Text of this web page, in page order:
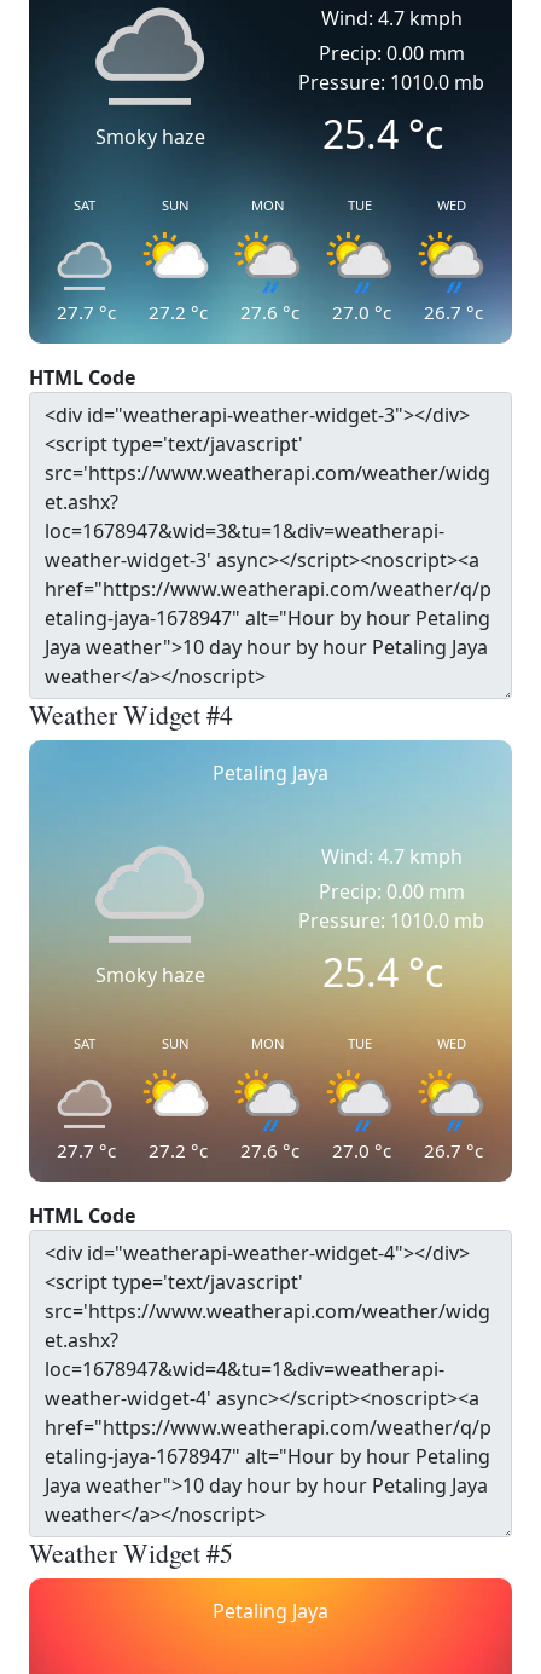
Smoky haze
Wind: 4.7 kmph
Precip: 0.00 mm
Pressure: 1010.0 mb
25.4°c
SAT
27.7 °c
SUN
27.2 °c
MON
27.6 °c
TUE
27.0 °c
WED
26.7 °c
HTML Code
Weather Widget #4
Petaling Jaya
Smoky haze
Wind: 4.7 kmph
Precip: 0.00 mm
Pressure: 1010.0 mb
25.4°c
SAT
27.7 °c
SUN
27.2 °c
MON
27.6 °c
TUE
27.0 °c
WED
26.7 °c
HTML Code
Weather Widget #5
Petaling Jaya